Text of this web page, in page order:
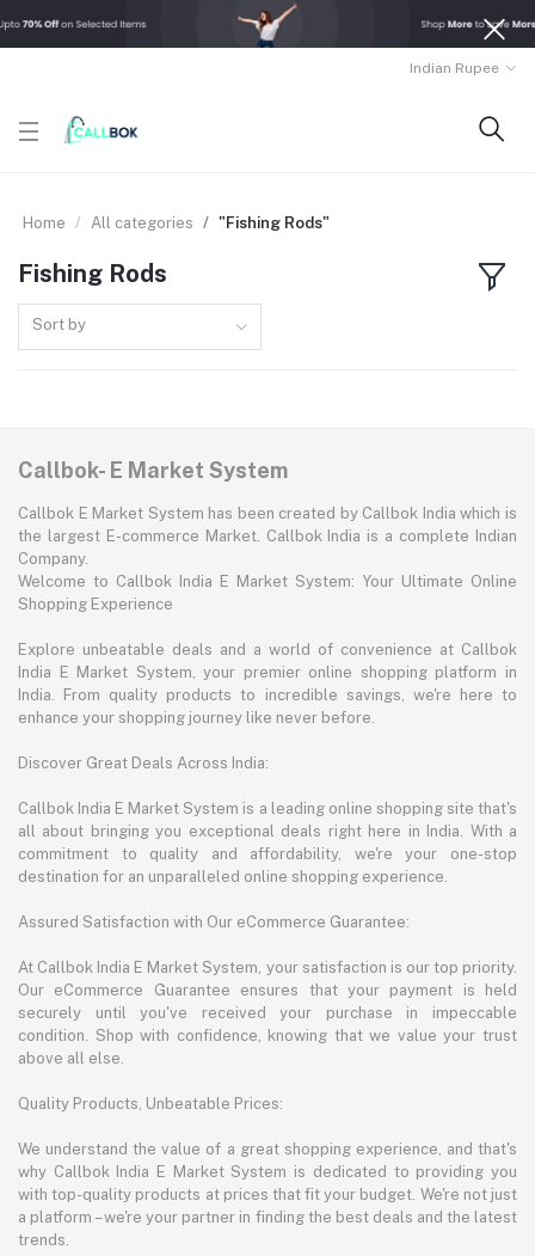
Indian Rupee
Home All categories "Fishing Rods"
Fishing Rods
Sort by
Callbok- E Market System
Callbok E Market System has been created by Callbok India which is
the largest E-commerce Market. Callbok India is a complete Indian
Company.
Welcome to Callbok India E Market System: Your Ultimate Online
Shopping Experience
Explore unbeatable deals and a world of convenience at Callbok
India E Market System, your premier online shopping platform in
India. From quality products to incredible savings, we're here to
enhance your shopping journey like never before.
Discover Great Deals Across India:
Callbok India E Market System is a leading online shopping site that's
all about bringing you exceptional deals right here in India. With a
commitment to quality and affordability, we're your one-stop
destination for an unparalleled online shopping experience.
Assured Satisfaction with Our eCommerce Guarantee:
At Callbok India E Market System, your satisfaction is our top priority.
Our eCommerce Guarantee ensures that your payment is held
securely until you've received your purchase in impeccable
condition. Shop with confidence, knowing that we value your trust
above all else.
Quality Products, Unbeatable Prices:
We understand the value of a great shopping experience, and that's
why Callbok India E Market System is dedicated to providing you
with top-quality products at prices that fit your budget. We're not just
a platform – we're your partner in finding the best deals and the latest
trends.